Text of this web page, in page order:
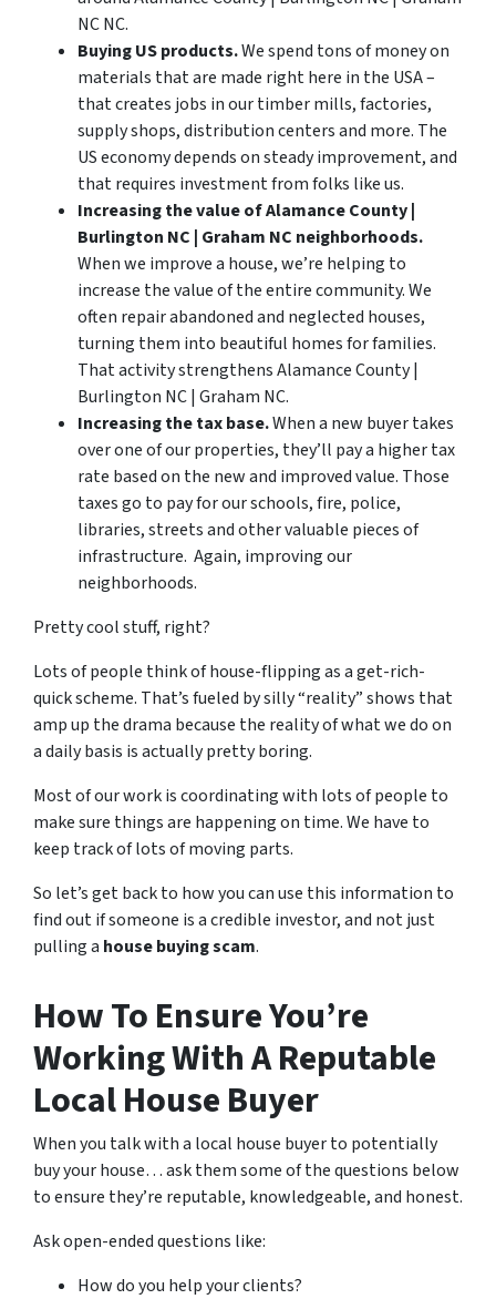
NC NC.
Buying US products.We spend tons of money on
materials that are made right here in the USA –
that creates jobs in our timber mills, factories,
supply shops, distribution centers and more. The
US economy depends on steady improvement, and
that requires investment from folks like us.
Increasing the value of Alamance County |
Burlington NC | Graham NC neighborhoods.
When we improve a house, we’re helping to
increase the value of the entire community. We
often repair abandoned and neglected houses,
turning them into beautiful homes for families.
That activity strengthens Alamance County |
Burlington NC | Graham NC.
Increasing the tax base.When a new buyer takes
over one of our properties, they’ll pay a higher tax
rate based on the new and improved value. Those
taxes go to pay for our schools, fire, police,
libraries, streets and other valuable pieces of
infrastructure. Again, improving our
neighborhoods.
Pretty cool stuff, right?
Lots of people think of house-flipping as a get-rich-
quick scheme. That’s fueled by silly “reality” shows that
amp up the drama because the reality of what we do on
a daily basis is actually pretty boring.
Most of our work is coordinating with lots of people to
make sure things are happening on time. We have to
keep track of lots of moving parts.
So let’s get back to how you can use this information to
find out if someone is a credible investor, and not just
pulling a house buying scam.
How To Ensure You’re
Working With A Reputable
Local House Buyer
When you talk with a local house buyer to potentially
buy your house… ask them some of the questions below
to ensure they’re reputable, knowledgeable, and honest.
Ask open-ended questions like:
How do you help your clients?